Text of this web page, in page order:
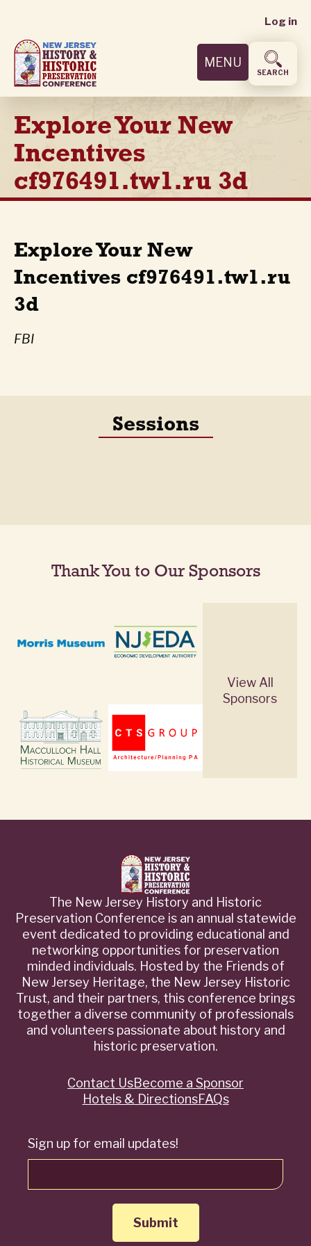
main
content
User
menu
Log in
MENU
SEARCH
Explore Your New
Incentives
cf976491.tw1.ru 3d
Explore Your New
Incentives cf976491.tw1.ru
3d
FBI
Sessions
Thank You to Our Sponsors
View All
Sponsors
The New Jersey History and Historic
Preservation Conference is an annual statewide
event dedicated to providing educational and
networking opportunities for preservation
minded individuals. Hosted by the Friends of
New Jersey Heritage, the New Jersey Historic
Trust, and their partners, this conference brings
together a diverse community of professionals
and volunteers passionate about history and
historic preservation.
Sign up for email updates!
QuickContact UsBecome a Sponsor
Hotels & DirectionsFAQs